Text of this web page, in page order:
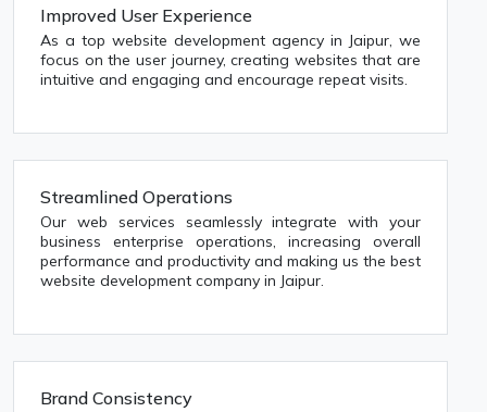
Improved User Experience
As a top website development agency in Jaipur, we
focus on the user journey, creating websites that are
intuitive and engaging and encourage repeat visits.
Streamlined Operations
Our web services seamlessly integrate with your
business enterprise operations, increasing overall
performance and productivity and making us the best
website development company in Jaipur.
Brand Consistency